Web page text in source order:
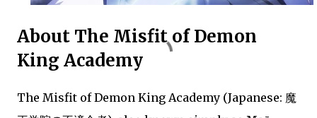
About The Misfit of Demon
King Academy
The Misfit of Demon King Academy (Japanese: 魔